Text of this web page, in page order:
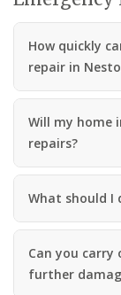
How quickly
repair in
Will my home
repairs?
What should I
Can you
further